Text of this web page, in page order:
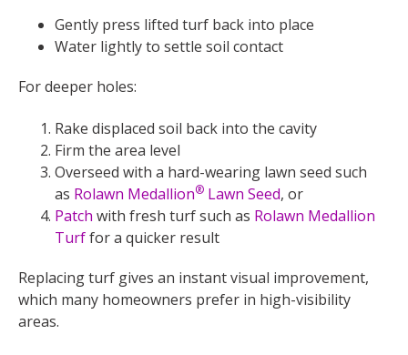
Gently press lifted turf back into place
Water lightly to settle soil contact
For deeper holes:
Rake displaced soil back into the cavity
Firm the area level
Overseed with a hard-wearing lawn seed such
as Rolawn Medallion® Lawn Seed, or
Patch with fresh turf such as Rolawn Medallion
Turffor a quicker result
Replacing turf gives an instant visual improvement,
which many homeowners prefer in high-visibility
areas.